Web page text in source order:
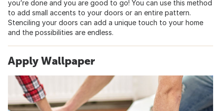
you’re done and you are good to go! You can use this method
to add small accents to your doors or an entire pattern.
Stenciling your doors can add a unique touch to your home
and the possibilities are endless.
Apply Wallpaper